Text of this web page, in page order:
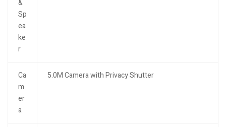
&
Sp
ea
ke
r
Ca
m
er
a
5.0M Camera with Privacy Shutter